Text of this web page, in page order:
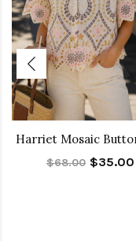
Harriet Mosaic
$68.00 $35.00